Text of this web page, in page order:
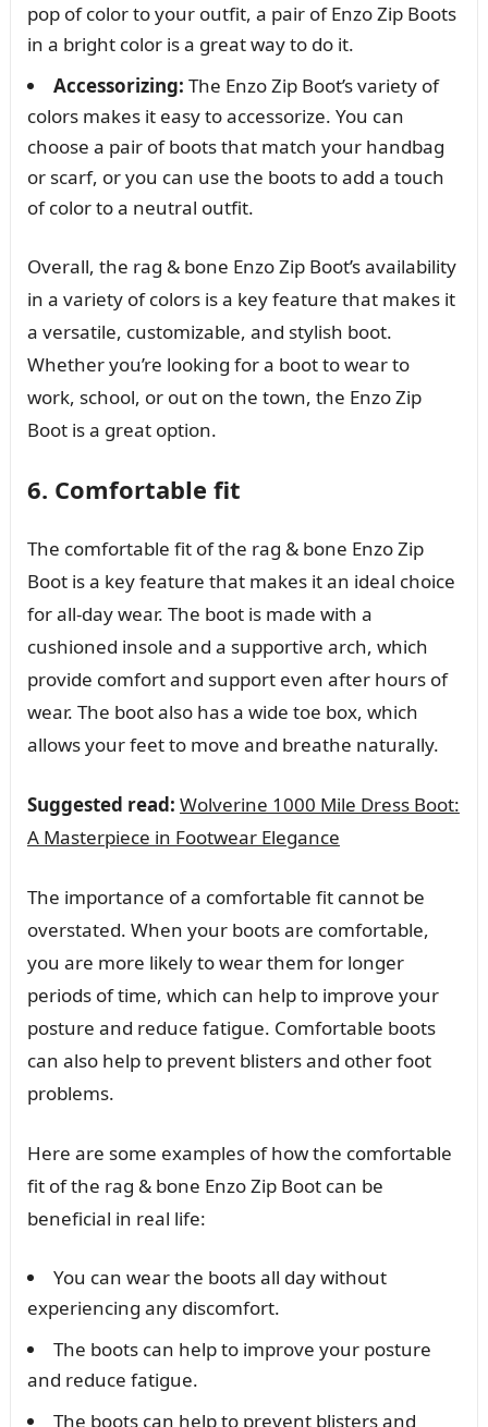
pop of color to your outfit, a pair of Enzo Zip Boots
in a bright color is a great way to do it.
Accessorizing: The Enzo Zip Boot’s variety of
colors makes it easy to accessorize. You can
choose a pair of boots that match your handbag
or scarf, or you can use the boots to add a touch
of color to a neutral outfit.
Overall, the rag & bone Enzo Zip Boot’s availability
in a variety of colors is a key feature that makes it
a versatile, customizable, and stylish boot.
Whether you’re looking for a boot to wear to
work, school, or out on the town, the Enzo Zip
Boot is a great option.
6. Comfortable fit
The comfortable fit of the rag & bone Enzo Zip
Boot is a key feature that makes it an ideal choice
for all-day wear. The boot is made with a
cushioned insole and a supportive arch, which
provide comfort and support even after hours of
wear. The boot also has a wide toe box, which
allows your feet to move and breathe naturally.
Suggested read: Wolverine 1000 Mile Dress Boot:
A Masterpiece in Footwear Elegance
The importance of a comfortable fit cannot be
overstated. When your boots are comfortable,
you are more likely to wear them for longer
periods of time, which can help to improve your
posture and reduce fatigue. Comfortable boots
can also help to prevent blisters and other foot
problems.
Here are some examples of how the comfortable
fit of the rag & bone Enzo Zip Boot can be
beneficial in real life:
You can wear the boots all day without
experiencing any discomfort.
The boots can help to improve your posture
and reduce fatigue.
The boots can help to prevent blisters and